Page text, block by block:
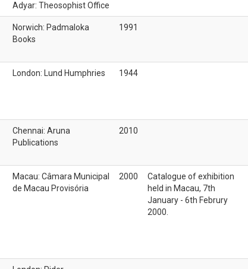
Adyar: Theosophist Office
Norwich: Padmaloka
Books
1991
London: Lund Humphries 1944
Chennai: Aruna
Publications
2010
Macau: Câmara Municipal
de Macau Provisória
2000
Catalogue of exhibition
held in Macau, 7th
January - 6th Februry
2000.